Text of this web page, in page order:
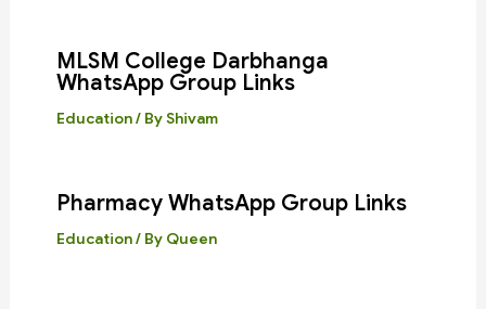
MLSM College Darbhanga
WhatsApp Group Links
Education/ ByShivam
Pharmacy WhatsApp Group Links
Education/ By Queen